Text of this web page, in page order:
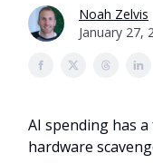
Noah Zelvis
January 27,
AI spending has
hardware